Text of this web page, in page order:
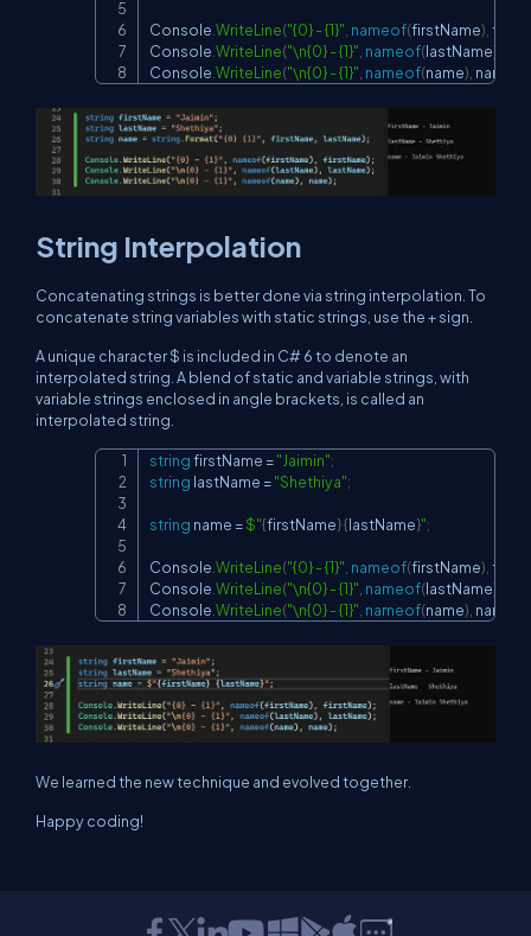
Console WriteLine("{0} - {1}" nameof(firstName)
Console WriteLine("\n{0} - {1}" nameof(lastName)
Console WriteLine("\n{0} - {1}" nameof(name) name
String Interpolation
Concatenating strings is better done via string interpolation. To
concatenate string variables with static strings, use the + sign.
A unique character $ is included in C# 6 to denote an
interpolated string. A blend of static and variable strings, with
variable strings enclosed in angle brackets, is called an
interpolated string.
string firstName ="Jaimin";
string lastName ="Shethiya";
string name =$"{firstName}{lastName}";
Console.WriteLine("{0} - {1}", nameof(firstName),
Console.WriteLine("\n{0} - {1}", nameof(lastName)
Console.WriteLine("\n{0} - {1}", nameof(name), name
We learned the new technique and evolved together.
Happy coding!